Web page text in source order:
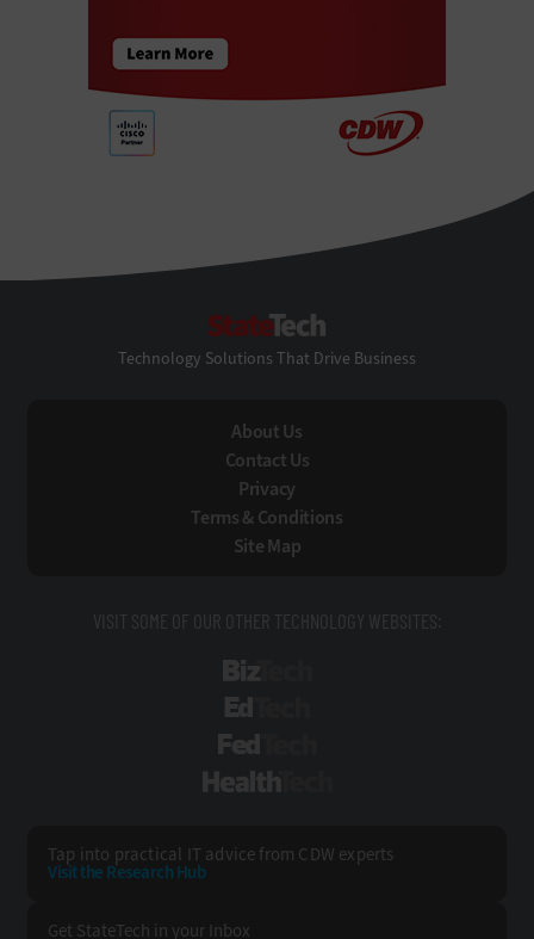
Technology Solutions That Drive Business
About Us
Contact Us
Privacy
Terms & Conditions
Site Map
VISIT SOME OF OUR OTHER TECHNOLOGY WEBSITES:
Tap into practical IT advice from CDW experts
Visit the Research Hub
Get StateTech in your Inbox